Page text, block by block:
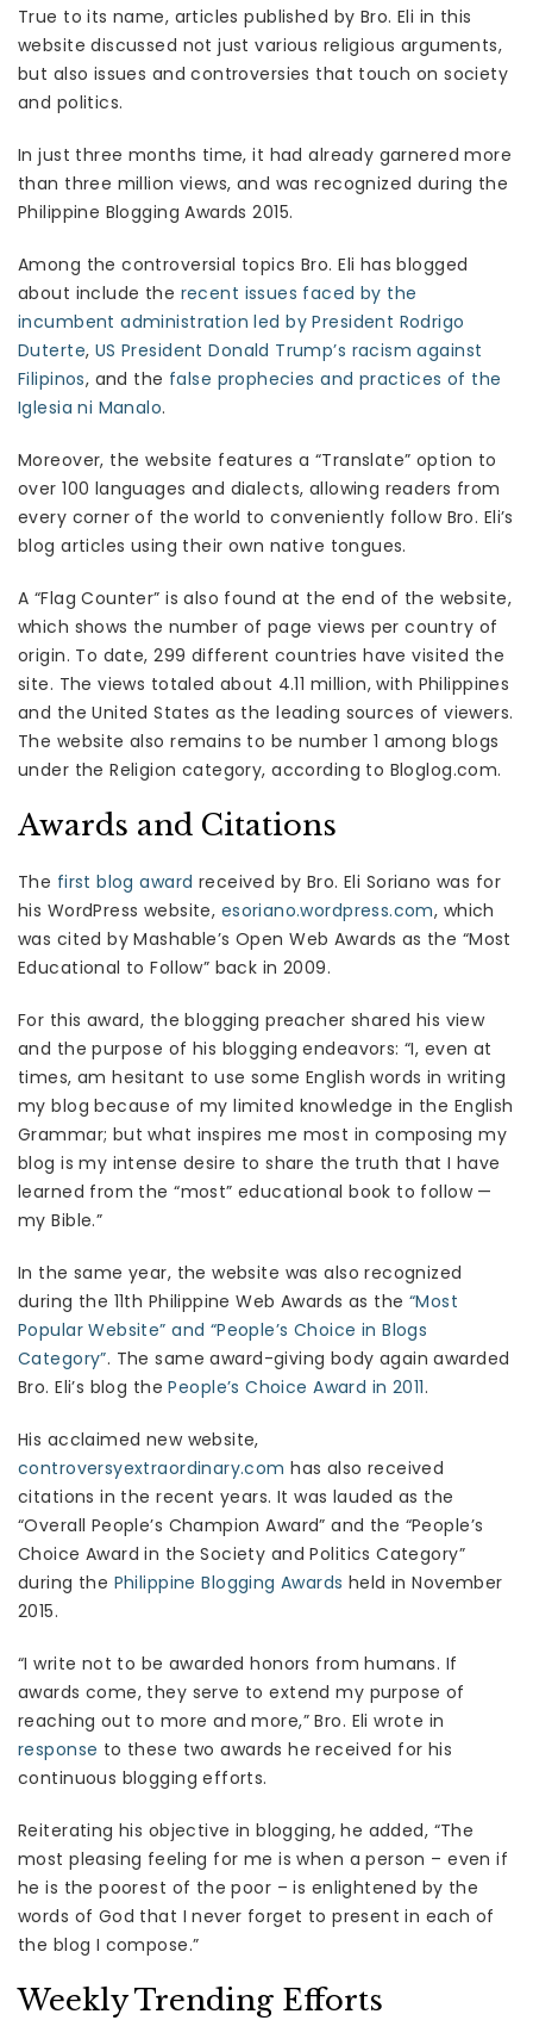
True to its name, articles published by Bro. Eli in this
website discussed not just various religious arguments,
but also issues and controversies that touch on society
and politics.
In just three months time, it had already garnered more
than three million views, and was recognized during the
Philippine Blogging Awards 2015.
Among the controversial topics Bro. Eli has blogged
about include the recent issues faced by the
incumbent administration led by President Rodrigo
Duterte, US President Donald Trump’s racism against
Filipinos, and the false prophecies and practices of the
Iglesia ni Manalo.
Moreover, the website features a “Translate” option to
over 100 languages and dialects, allowing readers from
every corner of the world to conveniently follow Bro. Eli’s
blog articles using their own native tongues.
A “Flag Counter” is also found at the end of the website,
which shows the number of page views per country of
origin. To date, 299 different countries have visited the
site. The views totaled about 4.11 million, with Philippines
and the United States as the leading sources of viewers.
The website also remains to be number 1 among blogs
under the Religion category, according to Bloglog.com.
Awards and Citations
The first blog award received by Bro. Eli Soriano was for
his WordPress website, esoriano.wordpress.com, which
was cited by Mashable’s Open Web Awards as the “Most
Educational to Follow” back in 2009.
For this award, the blogging preacher shared his view
and the purpose of his blogging endeavors: “I, even at
times, am hesitant to use some English words in writing
my blog because of my limited knowledge in the English
Grammar; but what inspires me most in composing my
blog is my intense desire to share the truth that I have
learned from the “most” educational book to follow —
my Bible.”
In the same year, the website was also recognized
during the 11th Philippine Web Awards as the “Most
Popular Website” and “People’s Choice in Blogs
Category”. The same award-giving body again awarded
Bro. Eli’s blog thePeople’s Choice Award in 2011.
His acclaimed new website,
controversyextraordinary.com has also received
citations in the recent years. It was lauded as the
“Overall People’s Champion Award” and the “People’s
Choice Award in the Society and Politics Category”
during the Philippine Blogging Awards held in November
2015.
“I write not to be awarded honors from humans. If
awards come, they serve to extend my purpose of
reaching out to more and more,” Bro. Eli wrote in
response to these two awards he received for his
continuous blogging efforts.
Reiterating his objective in blogging, he added, “The
most pleasing feeling for me is when a person – even if
he is the poorest of the poor – is enlightened by the
words of God that I never forget to present in each of
the blog I compose.”
Weekly Trending Efforts